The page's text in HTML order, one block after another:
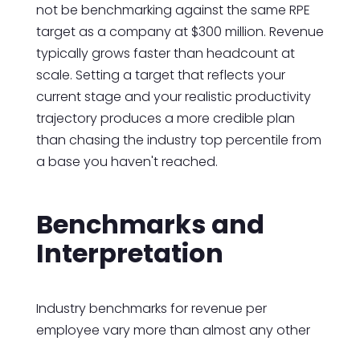
not be benchmarking against the same RPE
target as a company at $300 million. Revenue
typically grows faster than headcount at
scale. Setting a target that reflects your
current stage and your realistic productivity
trajectory produces a more credible plan
than chasing the industry top percentile from
a base you haven't reached.
Benchmarks and
Interpretation
Industry benchmarks for revenue per
employee vary more than almost any other